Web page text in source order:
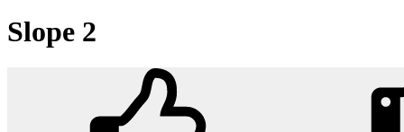
Slope 2